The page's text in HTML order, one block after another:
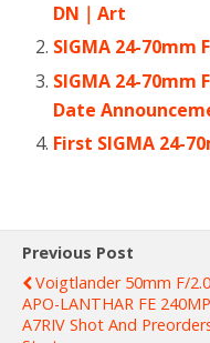
DN｜Art
SIGMA 24-70mm
SIGMA 24-70mm
Date
First SIGMA 24-
Previous Post
Voigtlander 50mm F/2.0
APO-LANTHAR FE 240MP
A7RIV Shot And